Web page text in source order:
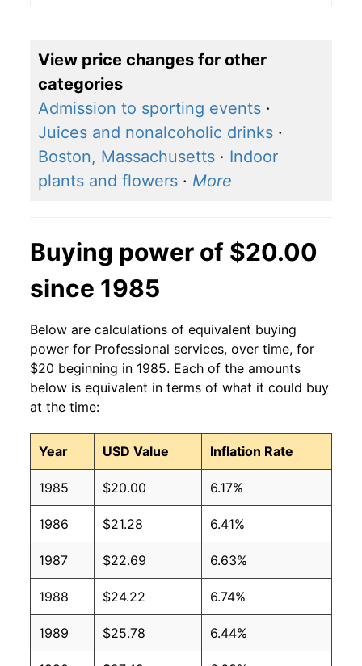
View price changes for other
categories
Admission to sporting events ·
Juices and nonalcoholic drinks ·
Boston, Massachusetts · Indoor
plants and flowers · More
Buying power of $20.00
since 1985
Below are calculations of equivalent buying
power for Professional services, over time, for
$20 beginning in 1985. Each of the amounts
below is equivalent in terms of what it could buy
at the time:
Year USD Value Inflation Rate
1985 $20.00 6.17%
1986 $21.28 6.41%
1987 $22.69 6.63%
1988 $24.22 6.74%
1989 $25.78 6.44%